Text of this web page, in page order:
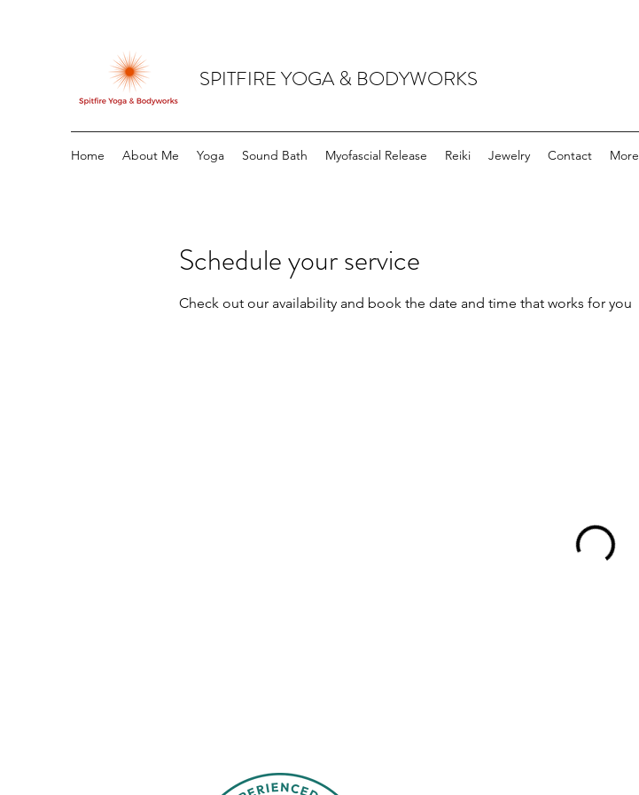
SPITFIRE YOGA & BODYWORKS
Home About Me Yoga Sound Bath Myofascial Release Reiki Jewelry Contact More
Schedule your service
Check out our availability and book the date and time that works for you